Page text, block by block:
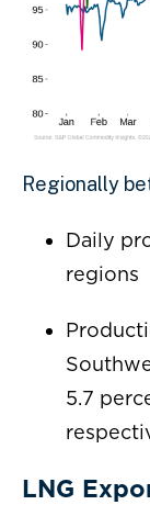
Regionally
Daily
regions
5.7
LNG